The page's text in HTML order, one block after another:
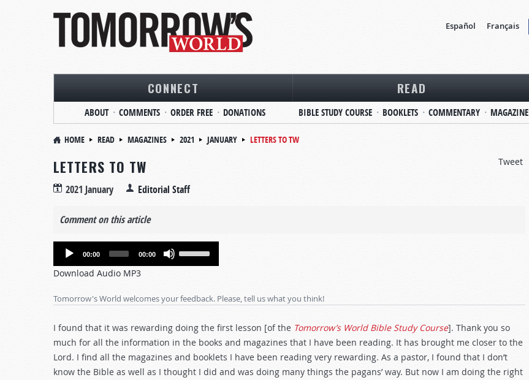
Español Français
CONNECT
ABOUT COMMENTS ORDER FREE DONATIONS
READ
BIBLE STUDY COURSE BOOKLETS COMMENTARY MAGAZINE
HOME READ MAGAZINES 2021 JANUARY
LETTERS TO TW
Tweet
LETTERS TO TW
2021 January Editorial Staff
Comment on this article
Audio
00:00 00:00
to
Download Audio MP3
Tomorrow's World welcomes your feedback. Please, tell us what you think!
I found that it was rewarding doing the first lesson [of the Tomorrow’s World Bible Study Course]. Thank you so
much for all the information in the books and magazines that I have been reading. It has brought me closer to the
Lord. I find all the magazines and booklets I have been reading very rewarding. As a pastor, I found that I don’t
know the Bible as well as I thought I did and was doing many things the pagans’ way. But now I am doing the right